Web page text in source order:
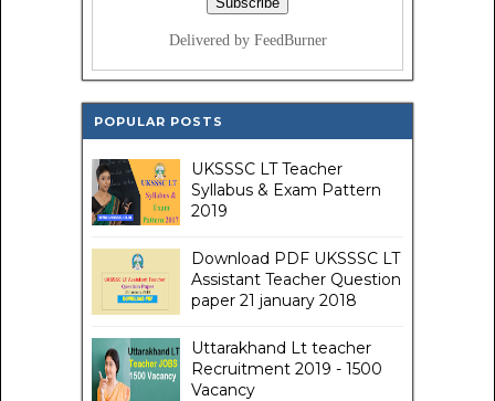
Delivered by FeedBurner
POPULAR POSTS
UKSSSC LT Teacher
Syllabus & Exam Pattern
2019
Download PDF UKSSSC LT
Assistant Teacher Question
paper 21 january 2018
Uttarakhand Lt teacher
Recruitment 2019 - 1500
Vacancy